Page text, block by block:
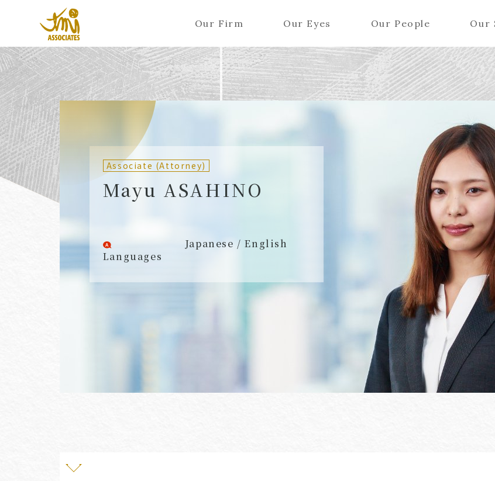
Our Firm Our Eyes Our People Our
ALL A Ka Sa Ta Na Ha Ma Ya Ra
Wa
E
Partners (Attorneys)
Counsel (Attorneys)
Associates (Attorneys)
Partners (Regional)
Special Counsel
Advisors
Special Advisors
Senior Managers
Level Office
Associate (Attorney)
Mayu ASAHINO
Languages
Japanese / English